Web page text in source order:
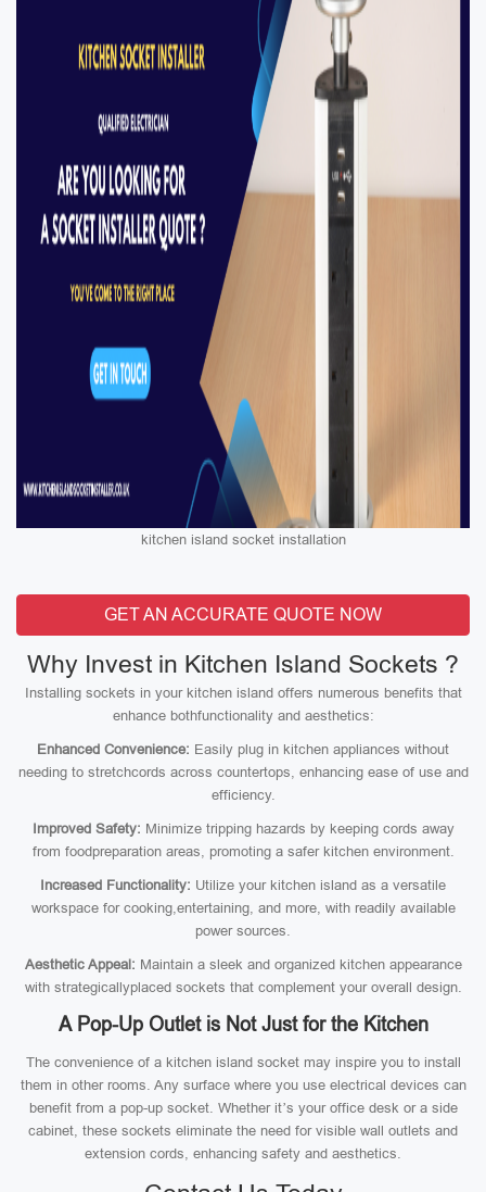
kitchen island socket installation
GET AN ACCURATE QUOTE NOW
Why Invest in Kitchen Island Sockets ?
Installing sockets in your kitchen island offers numerous benefits that
enhance bothfunctionality and aesthetics:
Enhanced Convenience: Easily plug in kitchen appliances without
needing to stretchcords across countertops, enhancing ease of use and
efficiency.
Improved Safety: Minimize tripping hazards by keeping cords away
from foodpreparation areas, promoting a safer kitchen environment.
Increased Functionality: Utilize your kitchen island as a versatile
workspace for cooking,entertaining, and more, with readily available
power sources.
Aesthetic Appeal: Maintain a sleek and organized kitchen appearance
with strategicallyplaced sockets that complement your overall design.
A Pop-Up Outlet is Not Just for the Kitchen
The convenience of a kitchen island socket may inspire you to install
them in other rooms. Any surface where you use electrical devices can
benefit from a pop-up socket. Whether it’s your office desk or a side
cabinet, these sockets eliminate the need for visible wall outlets and
extension cords, enhancing safety and aesthetics.